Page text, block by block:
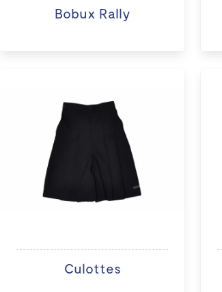
Bobux Rally
Culottes